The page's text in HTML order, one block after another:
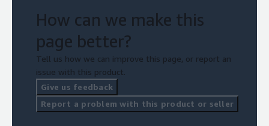
How can we make this
page better?
Tell us how we can improve this page, or report an
issue with this product.
Give us feedback
Report a problem with this product or seller